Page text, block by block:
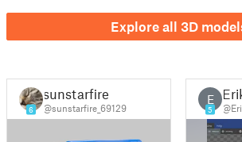
Explore all 3D
6
sunstarfire
@sunstarfire_69129
E
5